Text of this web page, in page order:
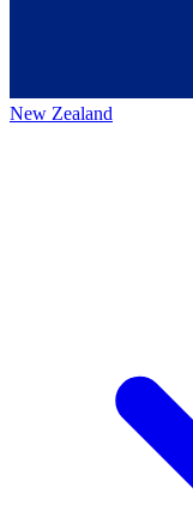
New Zealand